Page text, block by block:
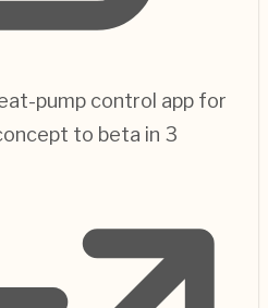
pump control app for
to beta in 3